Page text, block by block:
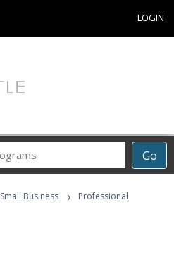
LOGIN
Go
Career
Programs
Small Business ›
Professional